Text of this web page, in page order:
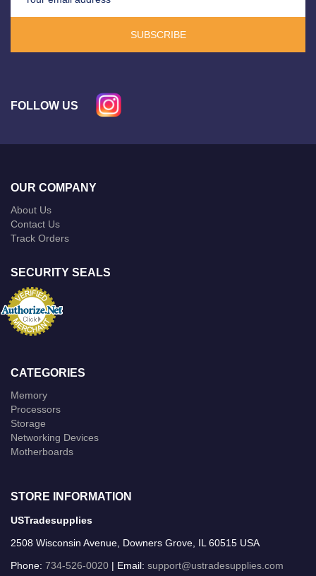
SUBSCRIBE
FOLLOW US
OUR COMPANY
About Us
Contact Us
Track Orders
SECURITY SEALS
CATEGORIES
Memory
Processors
Storage
Networking Devices
Motherboards
STORE INFORMATION
USTradesupplies
2508 Wisconsin Avenue, Downers Grove, IL 60515 USA
Phone: 734-526-0020 | Email: support@ustradesupplies.com